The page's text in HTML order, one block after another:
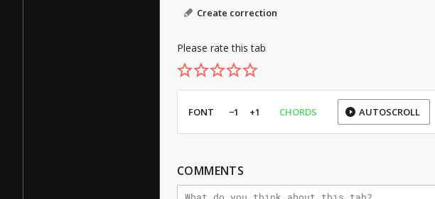
Create correction
Please rate this tab
FONT −1 +1 CHORDS AUTOSCROLL
COMMENTS